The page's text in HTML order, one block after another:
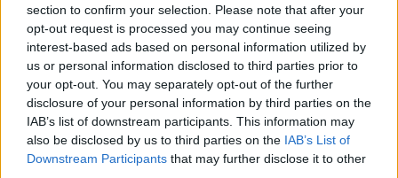
section to confirm your selection. Please note that after your
opt-out request is processed you may continue seeing
interest-based ads based on personal information utilized by
us or personal information disclosed to third parties prior to
your opt-out. You may separately opt-out of the further
disclosure of your personal information by third parties on the
IAB’s list of downstream participants. This information may
also be disclosed by us to third parties on the IAB’s List of
Downstream Participants that may further disclose it to other